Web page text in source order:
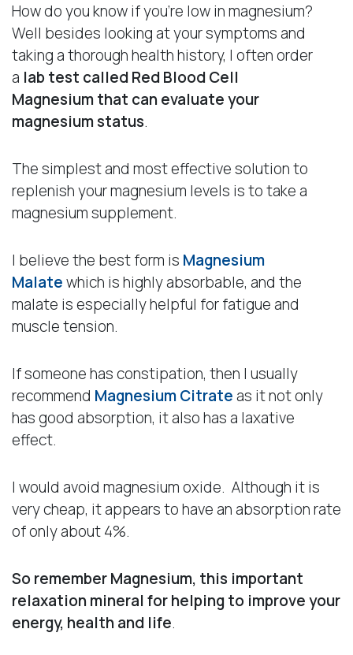
How do you know if you’re low in magnesium?
Well besides looking at your symptoms and
taking a thorough health history, I often order
a lab test called Red Blood Cell
Magnesiumthat can evaluate your
magnesium status.
The simplest and most effective solution to
replenish your magnesium levels is to take a
magnesium supplement.
I believe the best form is Magnesium
Malatewhich is highly absorbable, and the
malate is especially helpful for fatigue and
muscle tension.
If someone has constipation, then I usually
recommend Magnesium Citrateas it not only
has good absorption, it also has a laxative
effect.
I would avoid magnesium oxide. Although it is
very cheap, it appears to have an absorption rate
of only about 4%.
So remember Magnesium, this important
relaxation mineral for helping to improve your
energy, health and life.